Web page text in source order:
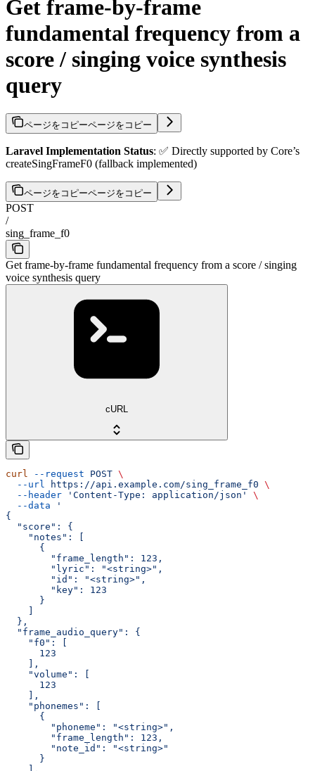
Get frame-by-frame
fundamental frequency from a
score / singing voice synthesis
query
ページをコピーページをコピー
Laravel Implementation Status: ✅ Directly supported by Core’s
createSingFrameF0 (fallback implemented)
ページをコピーページをコピー
POST
/
sing_frame_f0
Get frame-by-frame fundamental frequency from a score / singing
voice synthesis query
cURL
curl --request POST \
  --url
https://api.example.com/sing_frame_f0 \
  --header
'Content-Type: application/json'
\
  --data
'
{
  "score": {
    "notes": [
      {
        "frame_length": 123,
        "lyric": "<string>",
        "id": "<string>",
        "key": 123
      }
  },
  "frame_audio_query": {
    "f0": [
      123
    ],
    "volume": [
      123
    ],
    "phonemes": [
      {
        "phoneme": "<string>",
        "frame_length": 123,
        "note_id": "<string>"
      }